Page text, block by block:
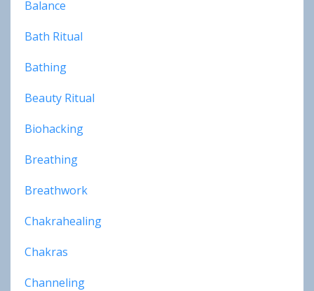
Balance
Bath Ritual
Bathing
Beauty Ritual
Biohacking
Breathing
Breathwork
Chakrahealing
Chakras
Channeling